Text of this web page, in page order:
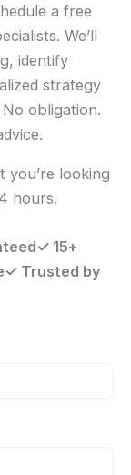
a free
We’ll
identify
strategy
obligation.
you’re looking
hours.
15+
Trusted by